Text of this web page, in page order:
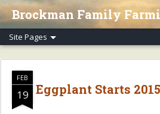
Brockman Family
FEB
19 Eggplant Starts 2015